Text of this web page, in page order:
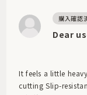
Dear
It feels a little
cutting Slip-